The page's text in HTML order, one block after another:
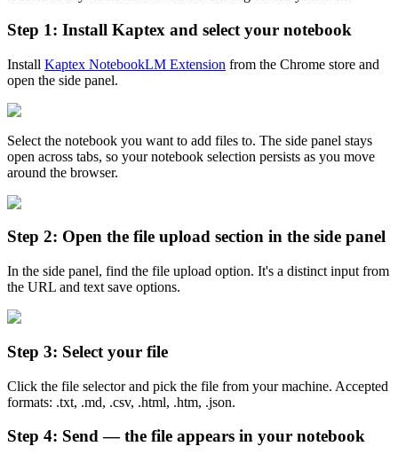
Step 1: Install Kaptex and select your notebook
Install Kaptex NotebookLM Extension from the Chrome store and
open the side panel.
Select the notebook you want to add files to. The side panel stays
open across tabs, so your notebook selection persists as you move
around the browser.
Step 2: Open the file upload section in the side panel
In the side panel, find the file upload option. It's a distinct input from
the URL and text save options.
Step 3: Select your file
Click the file selector and pick the file from your machine. Accepted
formats: .txt, .md, .csv, .html, .htm, .json.
Step 4: Send — the file appears in your notebook